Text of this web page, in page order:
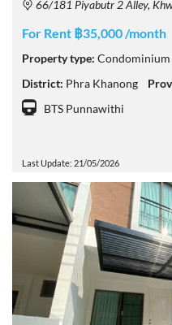
66/181 Piyabutr 2 Alley, Khwaeng Bang Chak,
For Rent ฿35,000 /month
Property type: Condominium
District: Phra Khanong
BTS Punnawithi
Last Update: 21/05/2026